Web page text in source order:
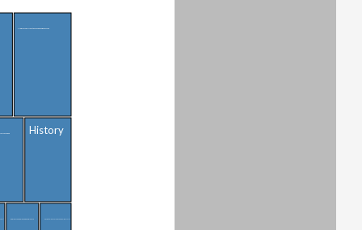
Medical and Health Sciences and Services
Sciences History
Public Affairs, Policy, and Social Work